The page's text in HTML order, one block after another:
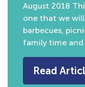
August 2018
one that we
barbecues,
family time
Read